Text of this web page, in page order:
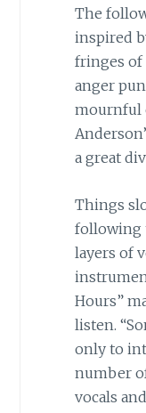
The
inspired
fringes of
anger
mournful
a great
Things
following
layers of
Hours”
listen.
only to
number
vocals